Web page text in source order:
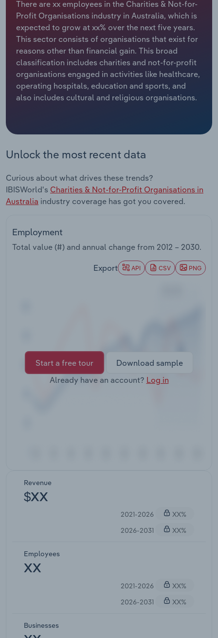
There are xx employees in the Charities & Not-for-
Profit Organisations industry in Australia, which is
expected to grow at xx% over the next five years.
This sector consists of organisations that exist for
reasons other than financial gain. This broad
classification includes charities and not-for-profit
organisations engaged in activities like healthcare,
operating hospitals, education and sports, and
also includes cultural and religious organisations.
Unlock the most recent data
Curious about what drives these trends?
IBISWorld's Charities & Not-for-Profit Organisations in
Australia industry coverage has got you covered.
Employment
Total value (#) and annual change from 2012 – 2030.
Export API CSV PNG
Start a free tour
Download sample
Already have an account? Log in
Revenue
$XX
2021-2026
XX%
2026-2031
XX%
Employees
XX
2021-2026
XX%
2026-2031
XX%
Businesses
Relpro
Marketing
Private Equity
Procurement
Sales
Accommodation & Food Services
Mining
Personal Services
Professional, Scientific and Technical
Services
Real Estate, Rental & Leasing
Retail Trade
Thematic Reports
Utilities
Industry Classifications